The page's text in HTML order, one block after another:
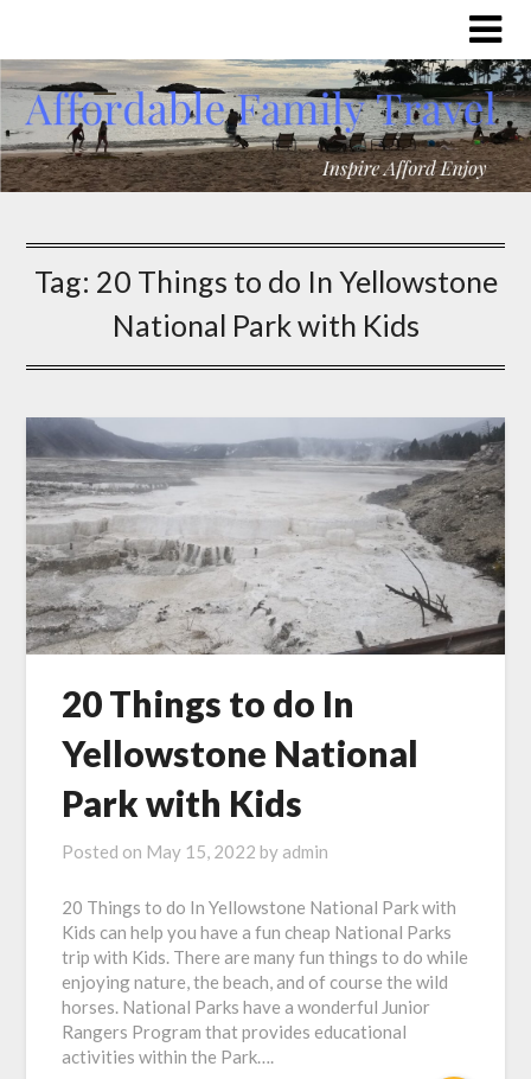
Tag: 20 Things to do In Yellowstone
National Park with Kids
20 Things to do In
Yellowstone National
Park with Kids
Posted on May 15, 2022 by admin
20 Things to do In Yellowstone National Park with
Kids can help you have a fun cheap National Parks
trip with Kids. There are many fun things to do while
enjoying nature, the beach, and of course the wild
horses. National Parks have a wonderful Junior
Rangers Program that provides educational
activities within the Park….